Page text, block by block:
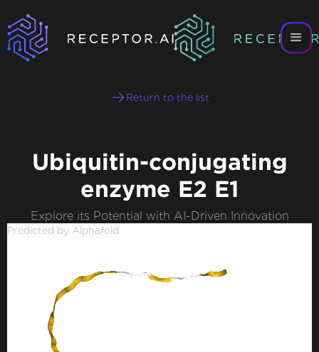
Return to the list
Ubiquitin-conjugating
enzyme E2 E1
Explore its Potential with AI-Driven Innovation
Predicted by Alphafold